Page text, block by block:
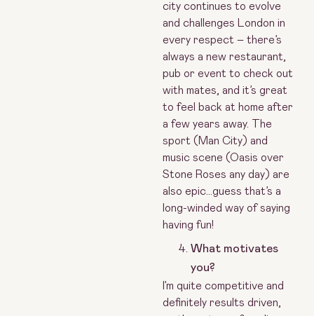
city continues to evolve
and challenges London in
every respect – there’s
always a new restaurant,
pub or event to check out
with mates, and it’s great
to feel back at home after
a few years away. The
sport (Man City) and
music scene (Oasis over
Stone Roses any day) are
also epic…guess that’s a
long-winded way of saying
having fun!
What motivates
you?
I’m quite competitive and
definitely results driven,